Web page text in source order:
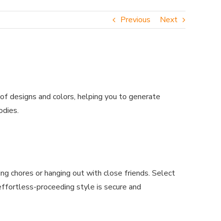
Previous Next
designs and colors, helping you to generate
chores or hanging out with close friends. Select
proceeding style is secure and